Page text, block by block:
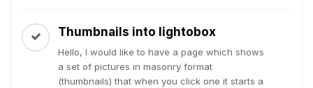
Thumbnails into lightobox
Hello, I would like to have a page which shows
a set of pictures in masonry format
(thumbnails) that when you click one it starts a